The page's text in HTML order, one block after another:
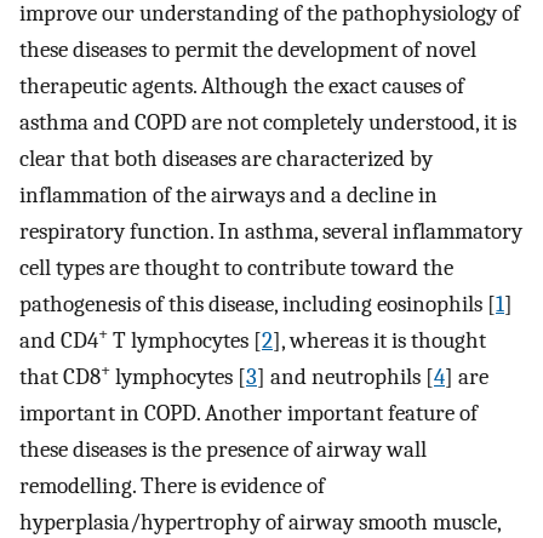
improve our understanding of the pathophysiology of
these diseases to permit the development of novel
therapeutic agents. Although the exact causes of
asthma and COPD are not completely understood, it is
clear that both diseases are characterized by
inflammation of the airways and a decline in
respiratory function. In asthma, several inflammatory
cell types are thought to contribute toward the
pathogenesis of this disease, including eosinophils [1]
and CD4+ T lymphocytes [2], whereas it is thought
that CD8+ lymphocytes [3] and neutrophils [4] are
important in COPD. Another important feature of
these diseases is the presence of airway wall
remodelling. There is evidence of
hyperplasia/hypertrophy of airway smooth muscle,